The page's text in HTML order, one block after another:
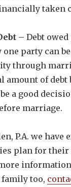
taken
– Debt
one party can
through
amount of debt
a good
marriage.
P.A. we have
plan for their
too,